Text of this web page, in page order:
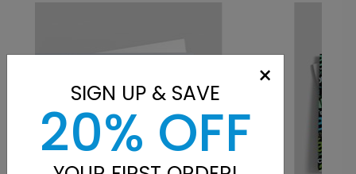
×
SIGN UP & SAVE
20% OFF